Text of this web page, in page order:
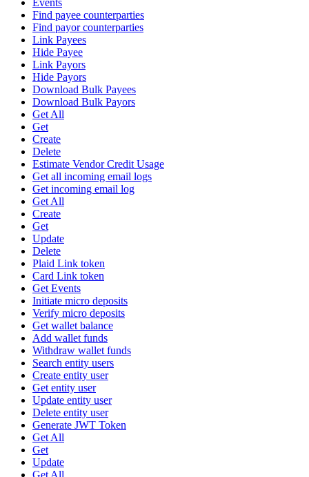
Events
Find payee counterparties
Find payor counterparties
Link Payees
Hide Payee
Link Payors
Hide Payors
Download Bulk Payees
Download Bulk Payors
Get All
Get
Create
Delete
Estimate Vendor Credit Usage
Get all incoming email logs
Get incoming email log
Get All
Create
Get
Update
Delete
Plaid Link token
Card Link token
Get Events
Initiate micro deposits
Verify micro deposits
Get wallet balance
Add wallet funds
Withdraw wallet funds
Search entity users
Create entity user
Get entity user
Update entity user
Delete entity user
Generate JWT Token
Get All
Get
Update
Get All